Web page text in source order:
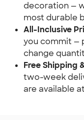
decoration —
most durable
All-Inclusive
you commit —
change
Free Shipping
two-week
are available